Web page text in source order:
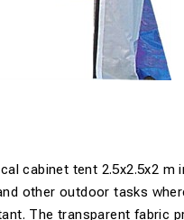
cabinet tent 2.5x2.5x2
other outdoor tasks
The transparent fabric